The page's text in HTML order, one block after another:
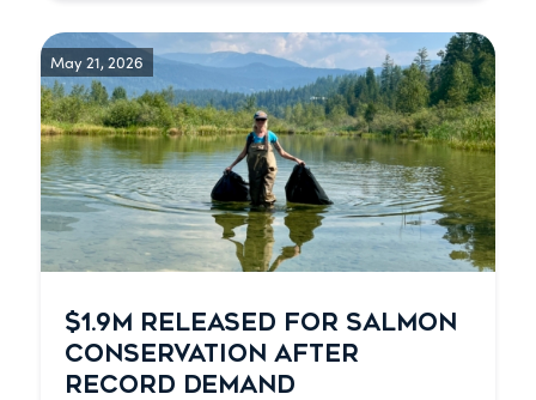
$1.9M RELEASED FOR SALMON
CONSERVATION AFTER
RECORD DEMAND
May 21, 2026